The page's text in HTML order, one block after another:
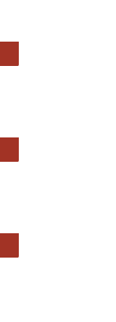
Quarterly
Education